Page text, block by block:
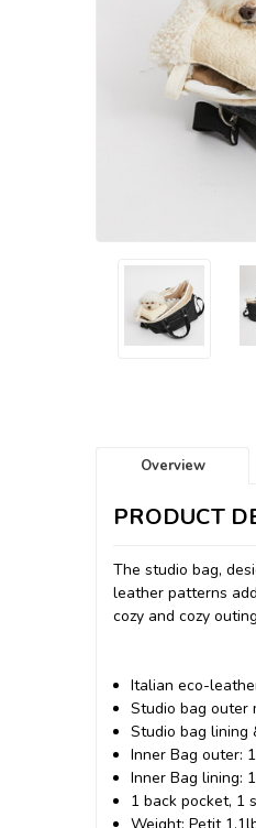
Overview
PRODUCT
The studio bag,
leather patterns
cozy and cozy
Italian eco-
Studio bag outer
Studio bag lining
Inner Bag outer:
Inner Bag lining:
1 back pocket, 1